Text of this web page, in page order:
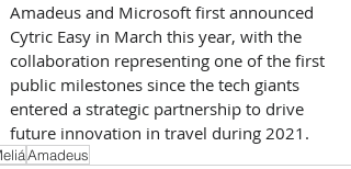
Amadeus and Microsoft first announced
Cytric Easy in March this year, with the
collaboration representing one of the first
public milestones since the tech giants
entered a strategic partnership to drive
future innovation in travel during 2021.​
Amadeus